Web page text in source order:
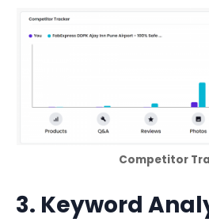
Competitor
3. Keyword